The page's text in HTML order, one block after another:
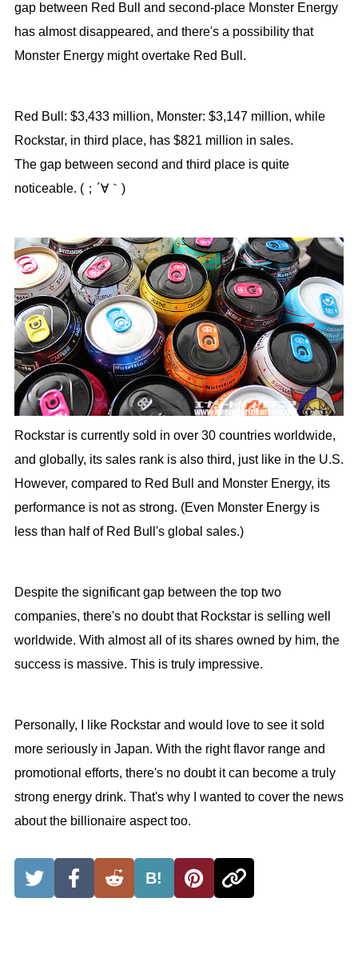
gap between Red Bull and second-place Monster Energy
has almost disappeared, and there's a possibility that
Monster Energy might overtake Red Bull.
Red Bull: $3,433 million, Monster: $3,147 million, while
Rockstar, in third place, has $821 million in sales.
The gap between second and third place is quite
noticeable. (；´∀｀)
Rockstar is currently sold in over 30 countries worldwide,
and globally, its sales rank is also third, just like in the U.S.
However, compared to Red Bull and Monster Energy, its
performance is not as strong. (Even Monster Energy is
less than half of Red Bull's global sales.)
Despite the significant gap between the top two
companies, there's no doubt that Rockstar is selling well
worldwide. With almost all of its shares owned by him, the
success is massive. This is truly impressive.
Personally, I like Rockstar and would love to see it sold
more seriously in Japan. With the right flavor range and
promotional efforts, there's no doubt it can become a truly
strong energy drink. That's why I wanted to cover the news
about the billionaire aspect too.
B!